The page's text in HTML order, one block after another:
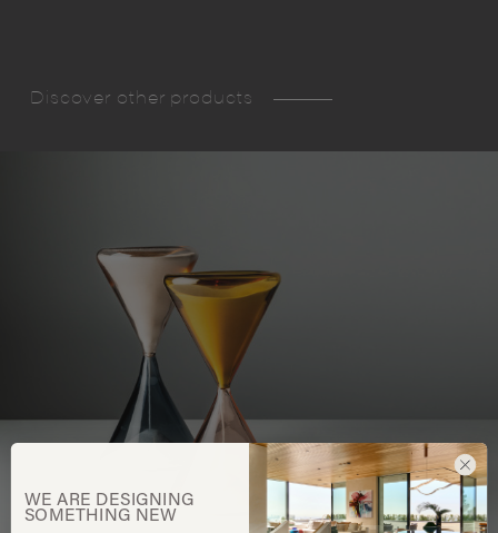
Discover other products
WE ARE DESIGNING
SOMETHING NEW